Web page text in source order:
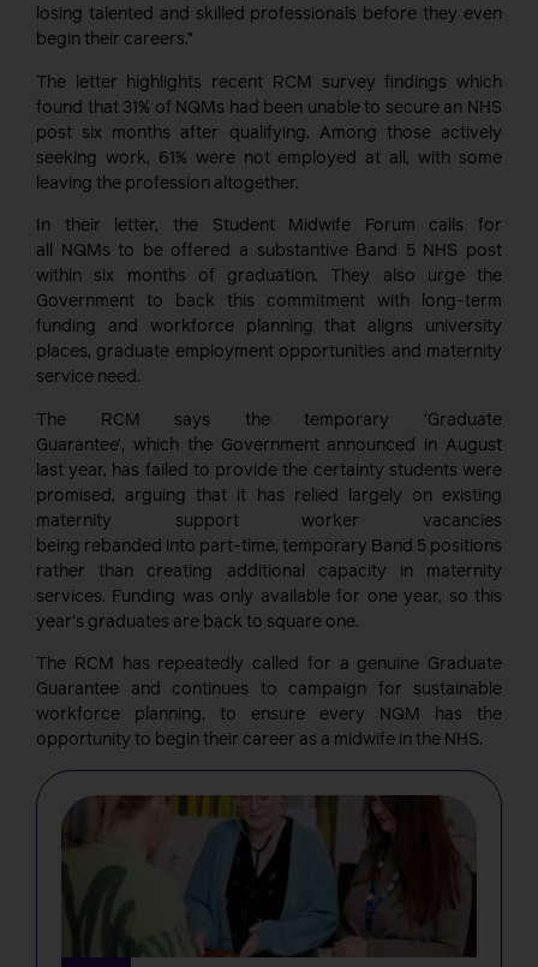
losing talented and skilled professionals before they even
begin their careers.”
The letter highlights recent RCM survey findings which
found that 31% of NQMs had been unable to secure an NHS
post six months after qualifying. Among those actively
seeking work, 61% were not employed at all, with some
leaving the profession altogether.
In their letter, the Student Midwife Forum calls for
all
NQMs to be offered a substantive Band 5 NHS post
within six months of graduation. They also urge the
Government to back this commitment with long-term
funding and workforce planning that aligns university
places, graduate employment opportunities and maternity
service need.
The RCM says the temporary ‘Graduate
Guarantee’, which the Government announced in August
last year, has failed to provide the certainty students were
promised, arguing that it has relied largely on existing
maternity support worker vacancies
being rebanded into part-time, temporary Band 5 positions
rather than creating additional capacity in maternity
services. Funding was only available for one year, so this
year’s graduates are back to square one.
The RCM has repeatedly called for a genuine Graduate
Guarantee and continues to campaign for sustainable
workforce planning, to ensure every NQM has the
opportunity to begin their career as a midwife in the NHS.